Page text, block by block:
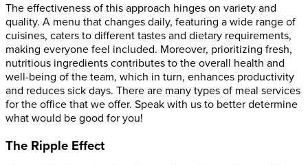
The effectiveness of this approach hinges on variety and
quality. A menu that changes daily, featuring a wide range of
cuisines, caters to different tastes and dietary requirements,
making everyone feel included. Moreover, prioritizing fresh,
nutritious ingredients contributes to the overall health and
well-being of the team, which in turn, enhances productivity
and reduces sick days. There are many types of meal services
for the office that we offer. Speak with us to better determine
what would be good for you!
The Ripple Effect